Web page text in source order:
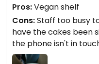
asked what was
to a shelf - we had to
know what the
cake, he explained
display cakes left
Pros:Vegan shelf
Cons:Staff too busy
have the cakes been
the phone isn't in